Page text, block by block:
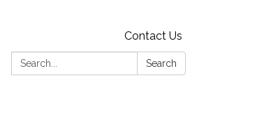
Contact Us
Search:
Search